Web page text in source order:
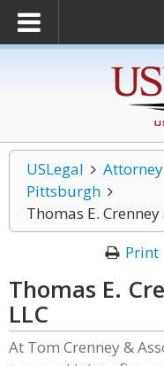
USLegal
Pittsburgh
Thomas E.
Print
Thomas E.
LLC
At Tom Crenney &